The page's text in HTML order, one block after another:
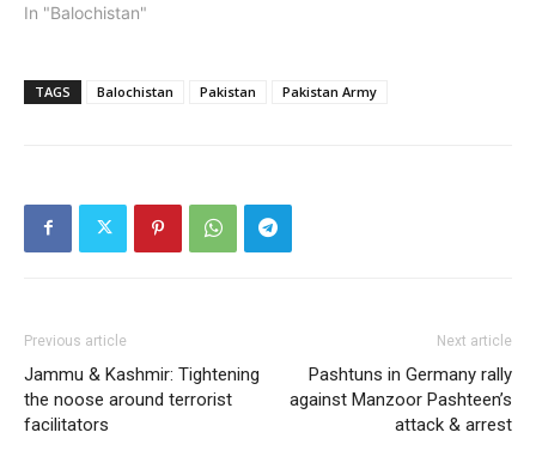
In "Balochistan"
TAGS Balochistan Pakistan Pakistan Army
Previous article
Jammu & Kashmir: Tightening
the noose around terrorist
facilitators
Next article
Pashtuns in Germany rally
against Manzoor Pashteen’s
attack & arrest